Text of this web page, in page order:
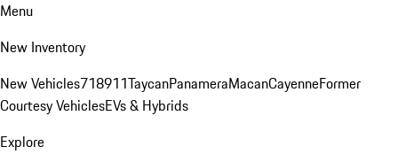
Menu
New Inventory
New Vehicles718911TaycanPanameraMacanCayenneFormer
Courtesy VehiclesEVs & Hybrids
Explore